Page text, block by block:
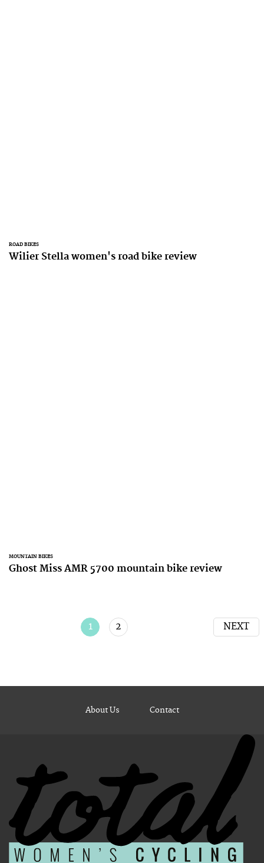
ROAD BIKES
Wilier Stella women's road bike review
MOUNTAIN BIKES
Ghost Miss AMR 5700 mountain bike review
1 2 NEXT
About Us Contact